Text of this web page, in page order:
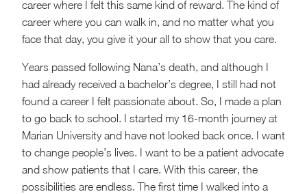
career where I felt this same kind of reward. The kind of
career where you can walk in, and no matter what you
face that day, you give it your all to show that you care.
Years passed following Nana’s death, and although I
had already received a bachelor’s degree, I still had not
found a career I felt passionate about. So, I made a plan
to go back to school. I started my 16-month journey at
Marian University and have not looked back once. I want
to change people’s lives. I want to be a patient advocate
and show patients that I care. With this career, the
possibilities are endless. The first time I walked into a